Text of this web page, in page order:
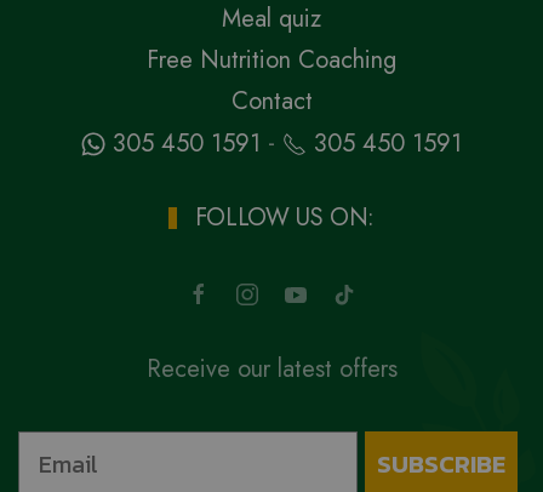
Meal quiz
Free Nutrition Coaching
Contact
305 450 1591 - 305 450 1591
FOLLOW US ON:
Receive our latest offers
SUBSCRIBE